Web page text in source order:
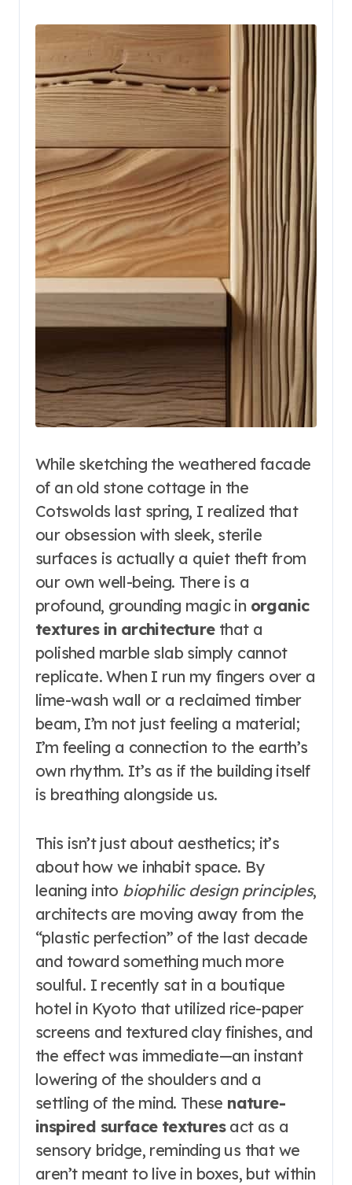
While sketching the weathered facade
of an old stone cottage in the
Cotswolds last spring, I realized that
our obsession with sleek, sterile
surfaces is actually a quiet theft from
our own well-being. There is a
profound, grounding magic in organic
textures in architecturethat a
polished marble slab simply cannot
replicate. When I run my fingers over a
lime-wash wall or a reclaimed timber
beam, I’m not just feeling a material;
I’m feeling a connection to the earth’s
own rhythm. It’s as if the building itself
is breathing alongside us.
This isn’t just about aesthetics; it’s
about how we inhabit space. By
leaning into biophilic design principles,
architects are moving away from the
“plastic perfection” of the last decade
and toward something much more
soulful. I recently sat in a boutique
hotel in Kyoto that utilized rice-paper
screens and textured clay finishes, and
the effect was immediate—an instant
lowering of the shoulders and a
settling of the mind. These nature-
inspired surface texturesact as a
sensory bridge, reminding us that we
aren’t meant to live in boxes, but within